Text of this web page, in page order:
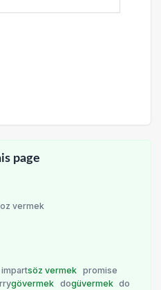
page
vermek
impartsöz vermek promise
gövermek dogüvermek do